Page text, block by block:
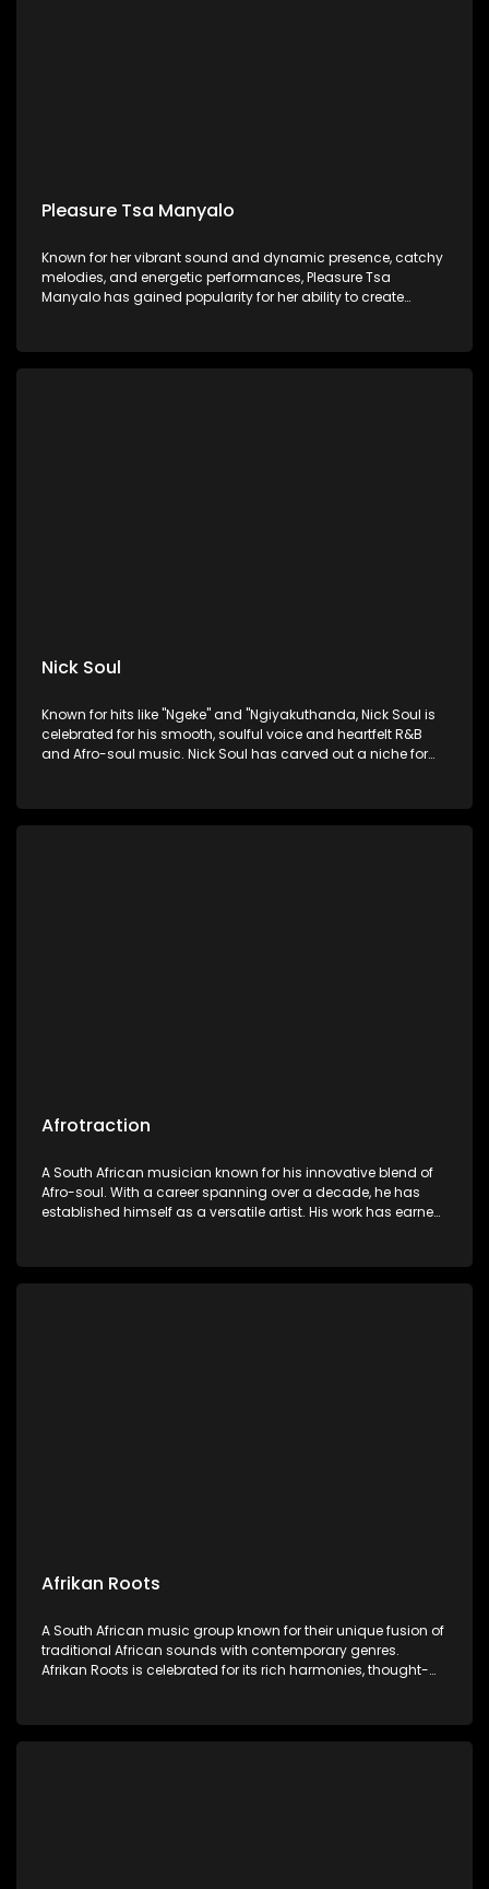
Pleasure Tsa Manyalo
Known for her vibrant sound and dynamic presence, catchy
melodies, and energetic performances, Pleasure Tsa
Manyalo has gained popularity for her ability to create
Nick Soul
Known for hits like "Ngeke" and "Ngiyakuthanda, Nick Soul is
celebrated for his smooth, soulful voice and heartfelt R&B
and Afro-soul music. Nick Soul has carved out a niche for
Afrotraction
A South African musician known for his innovative blend of
Afro-soul. With a career spanning over a decade, he has
established himself as a versatile artist. His work has earned
Afrikan Roots
A South African music group known for their unique fusion of
traditional African sounds with contemporary genres.
Afrikan Roots is celebrated for its rich harmonies, thought-